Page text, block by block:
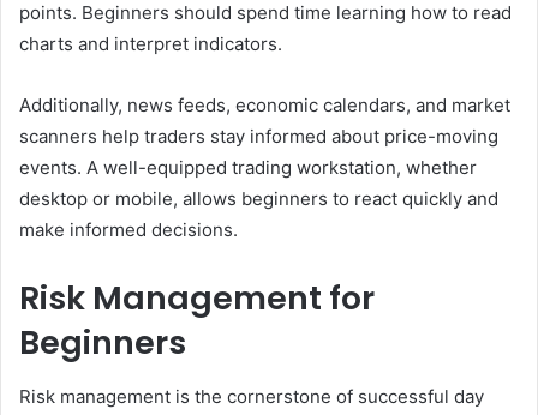
points. Beginners should spend time learning how to read
charts and interpret indicators.
Additionally, news feeds, economic calendars, and market
scanners help traders stay informed about price-moving
events. A well-equipped trading workstation, whether
desktop or mobile, allows beginners to react quickly and
make informed decisions.
Risk Management for
Beginners
Risk management is the cornerstone of successful day